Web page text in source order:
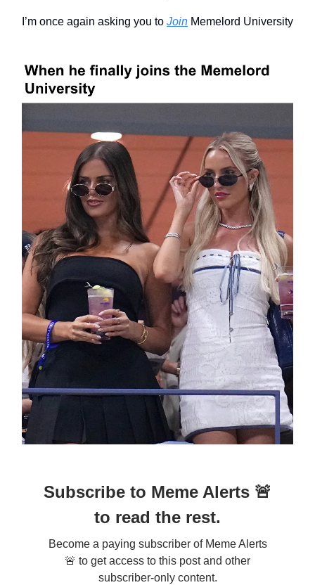
I’m once again asking you to Join Memelord University
Subscribe to Meme Alerts 🚨
to read the rest.
Become a paying subscriber of Meme Alerts
🚨 to get access to this post and other
subscriber-only content.